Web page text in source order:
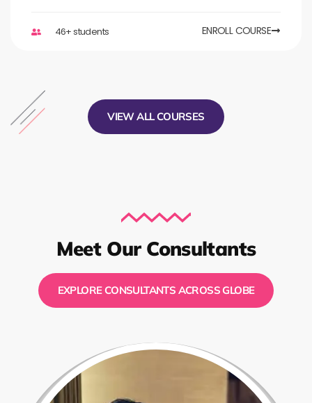
46+ students ENROLL COURSE
VIEW ALL COURSES
Meet Our Consultants
EXPLORE CONSULTANTS ACROSS GLOBE